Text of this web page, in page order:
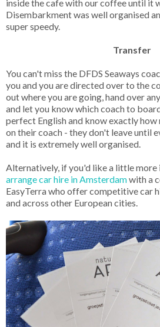
inside the cafe with our coffee until it
Disembarkment was well organised
super speedy.
Transfer
You can't miss the DFDS Seaways
you and you are directed over to the
out where you are going, hand over
and let you know which coach to
perfect English and know exactly how
on their coach - they don't leave until
and it is extremely well organised.
Alternatively, if you'd like a little more
arrange car hire in Amsterdamwith a
EasyTerra who offer competitive car
and across other European cities.